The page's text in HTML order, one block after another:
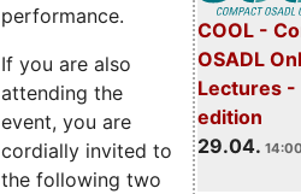
COOL -
OSADL
Lectures
edition
29.04.
performance.
If you are also
attending the
event, you are
cordially invited to
the following two